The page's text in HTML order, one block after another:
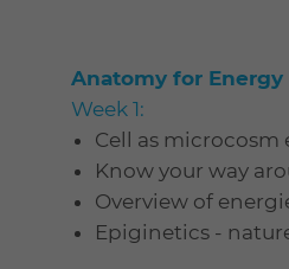
Anatomy for
Week 1:
Cell as microcosm
Know your way
Overview of
Epiginetics -